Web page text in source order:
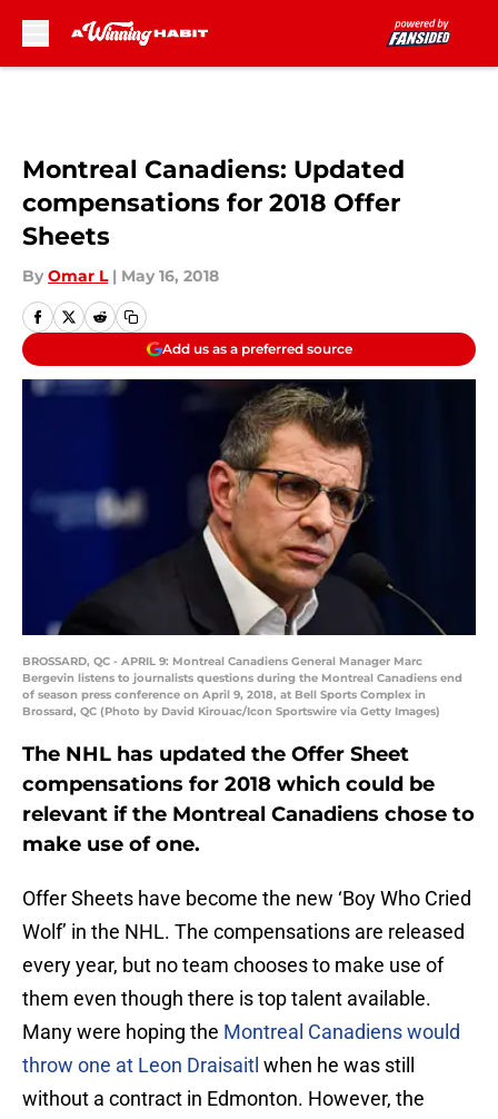
Montreal Canadiens: Updated
compensations for 2018 Offer
Sheets
By Omar L | May 16, 2018
Add us as a preferred source
BROSSARD, QC - APRIL 9: Montreal Canadiens General Manager Marc
Bergevin listens to journalists questions during the Montreal Canadiens end
of season press conference on April 9, 2018, at Bell Sports Complex in
Brossard, QC (Photo by David Kirouac/Icon Sportswire via Getty Images)
The NHL has updated the Offer Sheet
compensations for 2018 which could be
relevant if the Montreal Canadiens chose to
make use of one.
Offer Sheets have become the new ‘Boy Who Cried
Wolf’ in the NHL. The compensations are released
every year, but no team chooses to make use of
them even though there is top talent available.
Many were hoping the Montreal Canadienswould
throw one at Leon Draisaitl when he was still
without a contract in Edmonton. However, the